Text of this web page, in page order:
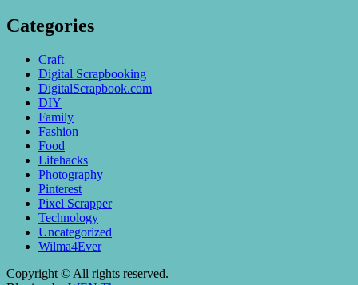
Categories
Craft
Digital Scrapbooking
DigitalScrapbook.com
DIY
Family
Fashion
Food
Lifehacks
Photography
Pinterest
Pixel Scrapper
Technology
Uncategorized
Wilma4Ever
Copyright © All rights reserved.